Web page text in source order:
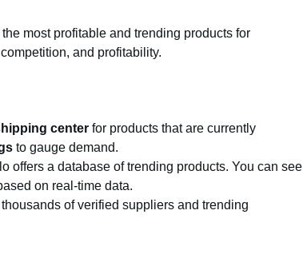
most profitable and trending products for
and profitability.
center for products that are currently
to gauge demand.
offers a database of trending products. You can see
on real-time data.
of verified suppliers and trending